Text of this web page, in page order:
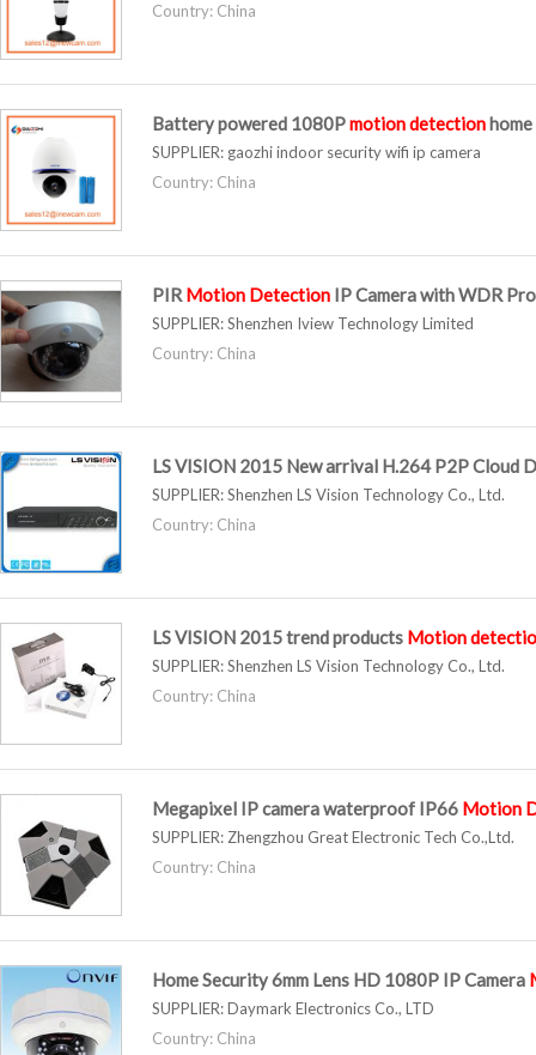
Country: China
Battery powered 1080Pmotiondetection
SUPPLIER: gaozhi indoor security wifi ip camera
Country: China
PIR Motion Detection IP Camera with WDR
SUPPLIER:Shenzhen Iview Technology Limited
Country: China
LS VISION 2015 New arrival H.264 P2P Cloud
SUPPLIER:Shenzhen LS Vision Technology Co., Ltd.
Country: China
LS VISION 2015 trend products Motion
SUPPLIER:Shenzhen LS Vision Technology Co., Ltd.
Country: China
Megapixel IP camera waterproof IP66 Motion
SUPPLIER: Zhengzhou Great Electronic Tech Co.,Ltd.
Country: China
Home Security 6mm Lens HD 1080P IP Camera
SUPPLIER:Daymark Electronics Co., LTD
Country: China